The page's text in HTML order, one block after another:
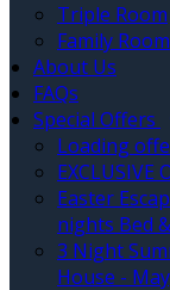
Triple Room
Family Room
About Us
FAQs
Special Offers
Loading
EXCLUSIVE
Easter
nights Bed
3 Night
House -